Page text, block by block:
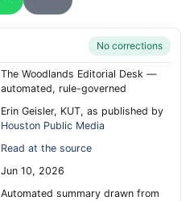
No corrections
The Woodlands Editorial Desk —
automated, rule-governed
Erin Geisler, KUT, as published by
Houston Public Media
Read at the source
Jun 10, 2026
Automated summary drawn from